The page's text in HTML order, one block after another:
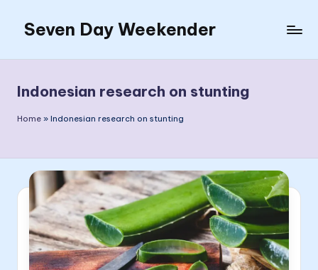
content
Seven Day Weekender
Weekender
Sites
Indonesian research on stunting
Home » Indonesian research on stunting